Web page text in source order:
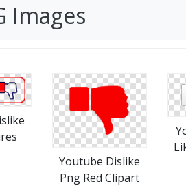
Images
Youtube Dislike
Png Red Clipart